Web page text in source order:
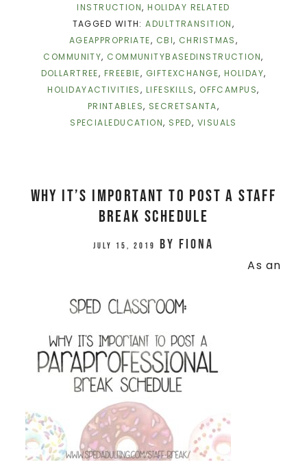
INSTRUCTION,HOLIDAY RELATED
TAGGED WITH:ADULTTRANSITION,
AGEAPPROPRIATE, CBI, CHRISTMAS,
COMMUNITY, COMMUNITYBASEDINSTRUCTION,
DOLLARTREE, FREEBIE, GIFTEXCHANGE, HOLIDAY,
HOLIDAYACTIVITIES, LIFESKILLS, OFFCAMPUS,
PRINTABLES, SECRETSANTA,
SPECIALEDUCATION, SPED, VISUALS
Why It’s Important To Post A Staff
Break Schedule
July 15, 2019 by Fiona
As an